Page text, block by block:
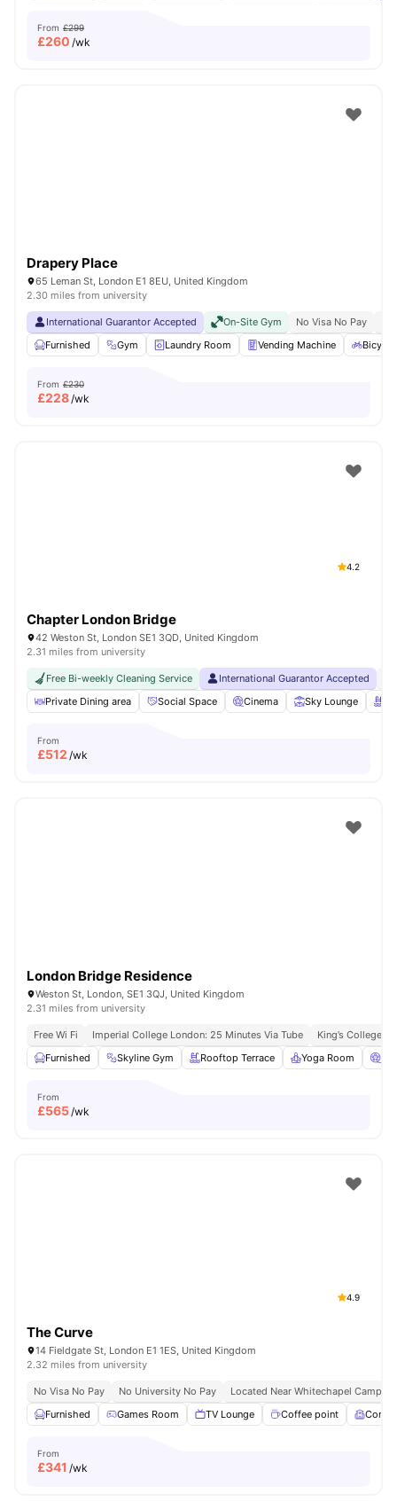
From £299
£260 /wk
Drapery Place
65 Leman St, London E1 8EU, United Kingdom
2.30 miles from university
International Guarantor Accepted On-Site Gym No Visa No Pay
Furnished
Gym Laundry Room Vending Machine
From £230
£228/wk
4.2
Chapter London Bridge
42 Weston St, London SE1 3QD, United Kingdom
2.31 miles from university
Free Bi-weekly Cleaning Service International Guarantor Accepted
Private Dining area
Social Space Cinema Sky Lounge
From
£512 /wk
London Bridge Residence
Weston St, London, SE1 3QJ, United Kingdom
2.31 miles from university
Free Wi Fi Imperial College London: 25 Minutes Via Tube
King’s College
Furnished
Skyline Gym Rooftop Terrace Yoga Room
From
£565/wk
4.9
The Curve
14 Fieldgate St, London E1 1ES, United Kingdom
2.32 miles from university
No Visa No Pay No University No Pay
Located Near Whitechapel Campus
Furnished
Games Room TV Lounge Coffee point
From
£341 /wk